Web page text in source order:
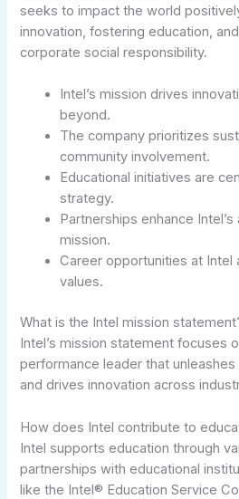
seeks to impact the world
innovation, fostering education,
corporate social responsibility.
Intel’s mission drives
beyond.
The company prioritizes
community involvement.
Educational initiatives are
strategy.
Partnerships enhance
mission.
Career opportunities at Intel
values.
What is the Intel mission
Intel’s mission statement focuses
performance leader that
and drives innovation across
How does Intel contribute to
Intel supports education through
partnerships with educational
like the Intel® Education Service